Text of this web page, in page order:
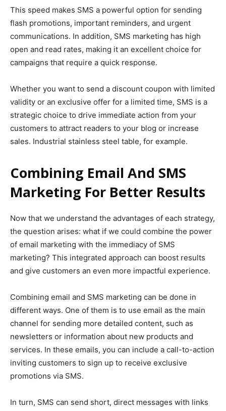
This speed makes SMS a powerful option for sending
flash promotions, important reminders, and urgent
communications. In addition, SMS marketing has high
open and read rates, making it an excellent choice for
campaigns that require a quick response.
Whether you want to send a discount coupon with limited
validity or an exclusive offer for a limited time, SMS is a
strategic choice to drive immediate action from your
customers to attract readers to your blog or increase
sales. Industrial stainless steel table, for example.
Combining Email And SMS
Marketing For Better Results
Now that we understand the advantages of each strategy,
the question arises: what if we could combine the power
of email marketing with the immediacy of SMS
marketing? This integrated approach can boost results
and give customers an even more impactful experience.
Combining email and SMS marketing can be done in
different ways. One of them is to use email as the main
channel for sending more detailed content, such as
newsletters or information about new products and
services. In these emails, you can include a call-to-action
inviting customers to sign up to receive exclusive
promotions via SMS.
In turn, SMS can send short, direct messages with links